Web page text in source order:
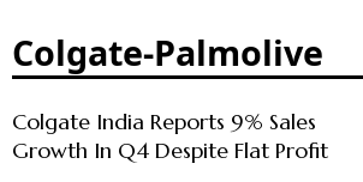
Colgate-Palmolive
Colgate India Reports 9% Sales
Growth In Q4 Despite Flat Profit